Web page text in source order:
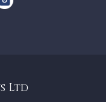
Ltd